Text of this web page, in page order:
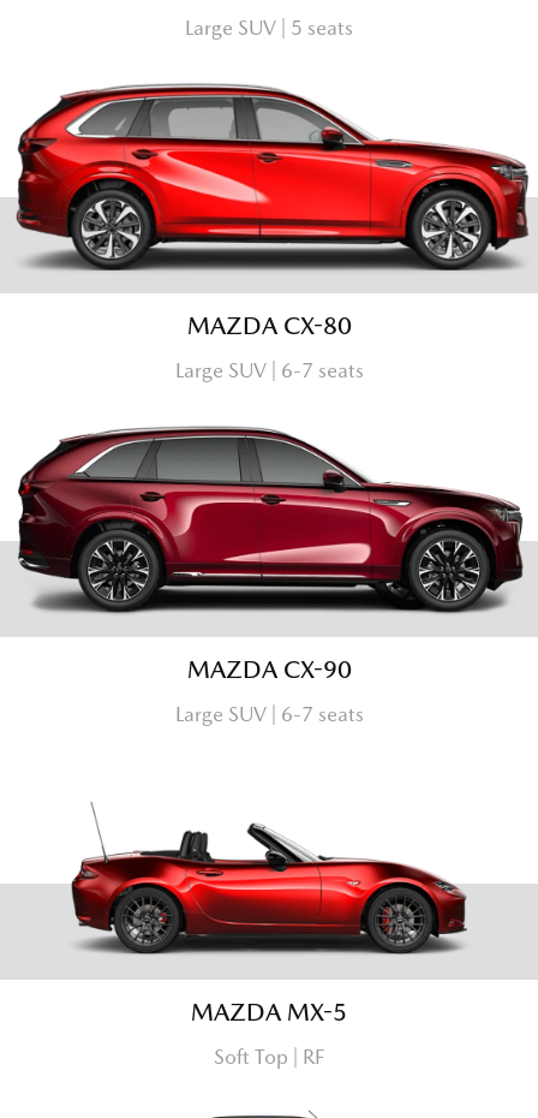
Large SUV | 5 seats
MAZDA CX-80
Large SUV | 6-7 seats
MAZDA CX-90
Large SUV | 6-7 seats
MAZDA MX-5
Soft Top | RF